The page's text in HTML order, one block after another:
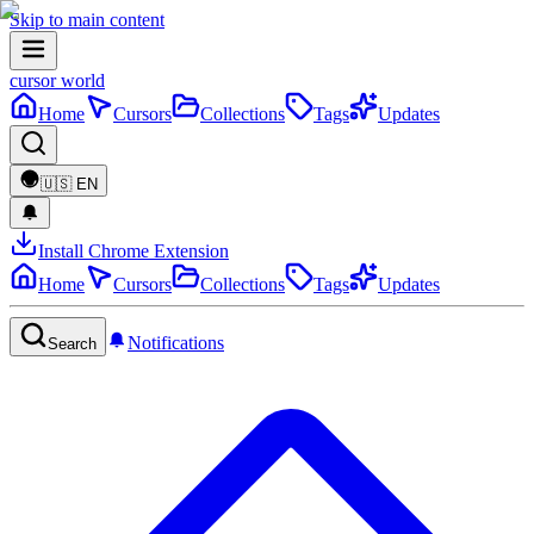
Skip to main content
cursor world
Home
Cursors Collections Tags Updates
🇺🇸 EN
Install Chrome Extension
Home
Cursors Collections Tags Updates
Search Notifications